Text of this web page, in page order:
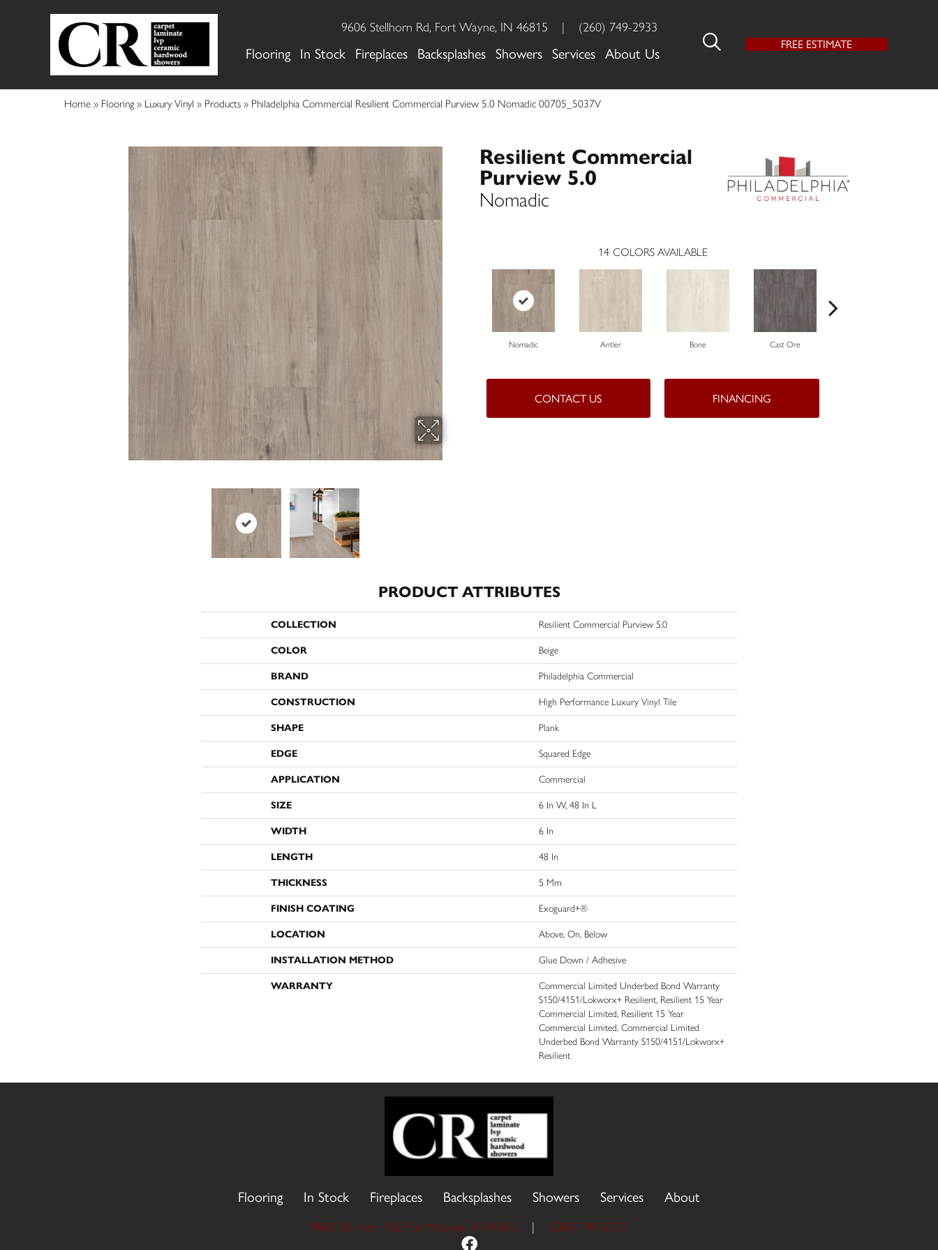
9606 Stellhorn Rd, Fort Wayne, IN 46815 | (260) 749-2933
Flooring In Stock Fireplaces Backsplashes Showers Services About Us
FREE ESTIMATE
Home » Flooring » Luxury Vinyl » Products » Philadelphia Commercial Resilient Commercial Purview 5.0 Nomadic 00705_5037V
Resilient Commercial
Purview 5.0
Nomadic
14 COLORS AVAILABLE
Nomadic Antler Bone Cast Ore
CONTACT US FINANCING
PRODUCT ATTRIBUTES
COLLECTION Resilient Commercial Purview 5.0
COLOR Beige
BRAND Philadelphia Commercial
CONSTRUCTION High Performance Luxury Vinyl Tile
SHAPE Plank
EDGE Squared Edge
APPLICATION Commercial
SIZE 6 In W, 48 In L
WIDTH 6 In
LENGTH 48 In
THICKNESS 5 Mm
FINISH COATING Exoguard+®
LOCATION Above, On, Below
INSTALLATION METHOD Glue Down / Adhesive
WARRANTY
Commercial Limited Underbed Bond Warranty
S150/4151/Lokworx+ Resilient, Resilient 15 Year
Commercial Limited, Resilient 15 Year
Commercial Limited, Commercial Limited
Underbed Bond Warranty S150/4151/Lokworx+
Resilient
Flooring In Stock Fireplaces Backsplashes Showers Services About
9606 Stellhorn Rd, Fort Wayne, IN 46815 | (260) 749-2933